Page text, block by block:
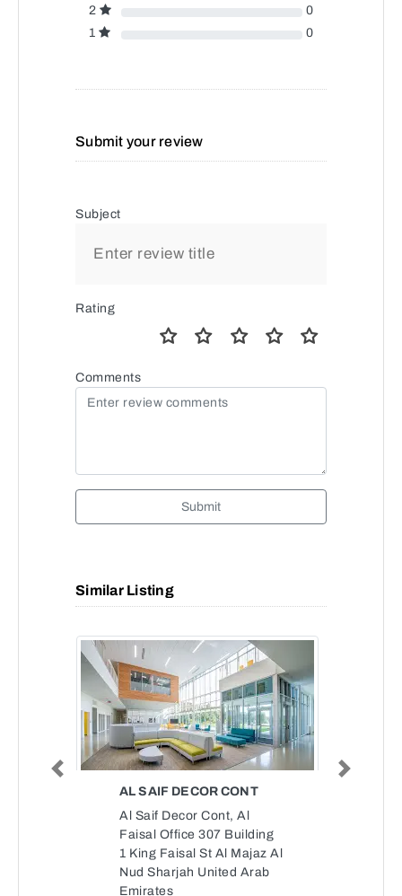
2
0
1
0
Submit your review
Subject
Rating
Comments
Submit
Similar Listing
AL SAIF DECOR CONT
Al Saif Decor Cont, Al
Faisal Office 307 Building
1 King Faisal St Al Majaz Al
Nud Sharjah United Arab
Emirates
Previous Next